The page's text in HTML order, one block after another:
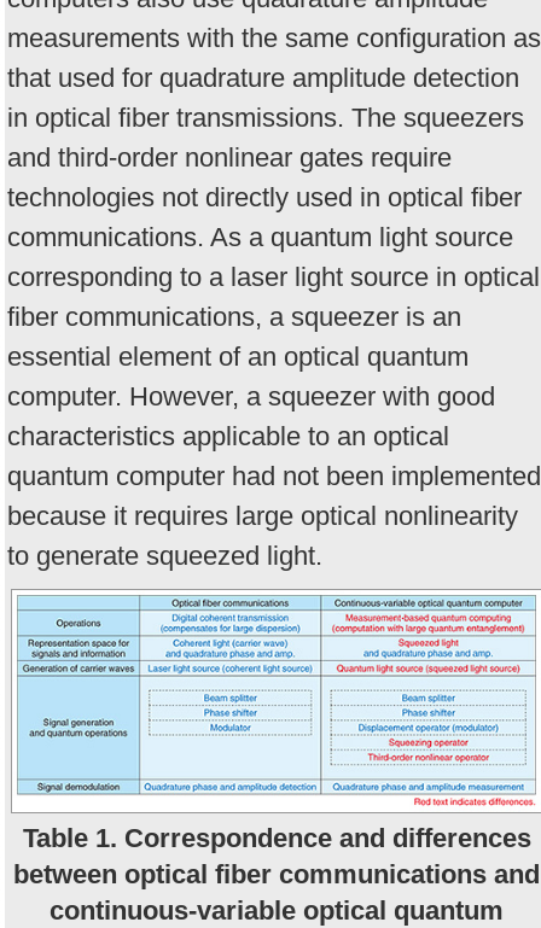
measurements with the same configuration as
that used for quadrature amplitude detection
in optical fiber transmissions. The squeezers
and third-order nonlinear gates require
technologies not directly used in optical fiber
communications. As a quantum light source
corresponding to a laser light source in optical
fiber communications, a squeezer is an
essential element of an optical quantum
computer. However, a squeezer with good
characteristics applicable to an optical
quantum computer had not been implemented
because it requires large optical nonlinearity
to generate squeezed light.
Table 1. Correspondence and differences
between optical fiber communications and
continuous-variable optical quantum